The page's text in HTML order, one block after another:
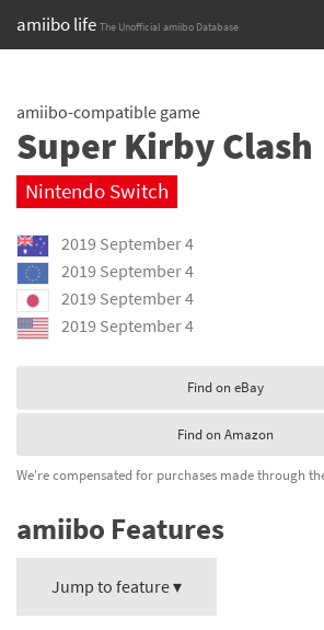
amiibo life The Unofficial amiibo Database
content
Browse all by Series
Browse all by Franchise
Release dates
Games
Compatibility Scoreboard
Series
amiibo-compatible game
Super Kirby Clash
Nintendo Switch
2019 September 4
2019 September 4
2019 September 4
2019 September 4
Find on eBay
Find on Amazon
We're compensated for purchases made through
amiibo Features
Jump to feature ▾